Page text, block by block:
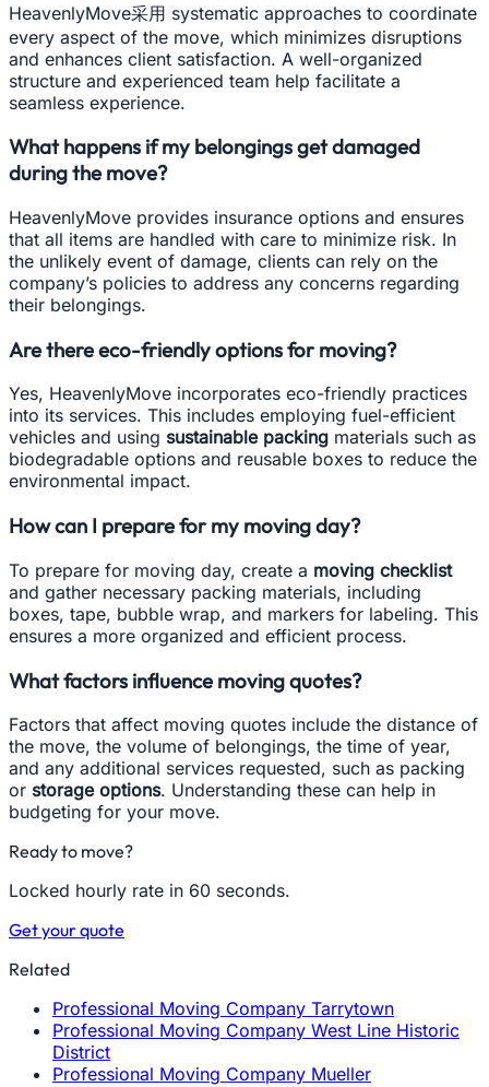
HeavenlyMove采用 systematic approaches to coordinate
every aspect of the move, which minimizes disruptions
and enhances client satisfaction. A well-organized
structure and experienced team help facilitate a
seamless experience.
What happens if my belongings get damaged
during the move?
HeavenlyMove provides insurance options and ensures
that all items are handled with care to minimize risk. In
the unlikely event of damage, clients can rely on the
company’s policies to address any concerns regarding
their belongings.
Are there eco-friendly options for moving?
Yes, HeavenlyMove incorporates eco-friendly practices
into its services. This includes employing fuel-efficient
vehicles and using sustainable packing materials such as
biodegradable options and reusable boxes to reduce the
environmental impact.
How can I prepare for my moving day?
To prepare for moving day, create a moving checklist
and gather necessary packing materials, including
boxes, tape, bubble wrap, and markers for labeling. This
ensures a more organized and efficient process.
What factors influence moving quotes?
Factors that affect moving quotes include the distance of
the move, the volume of belongings, the time of year,
and any additional services requested, such as packing
or storage options. Understanding these can help in
budgeting for your move.
Ready to move?
Locked hourly rate in 60 seconds.
Get your quote
Related
Professional Moving Company Tarrytown
Professional Moving Company West Line Historic
District
Professional Moving Company Mueller